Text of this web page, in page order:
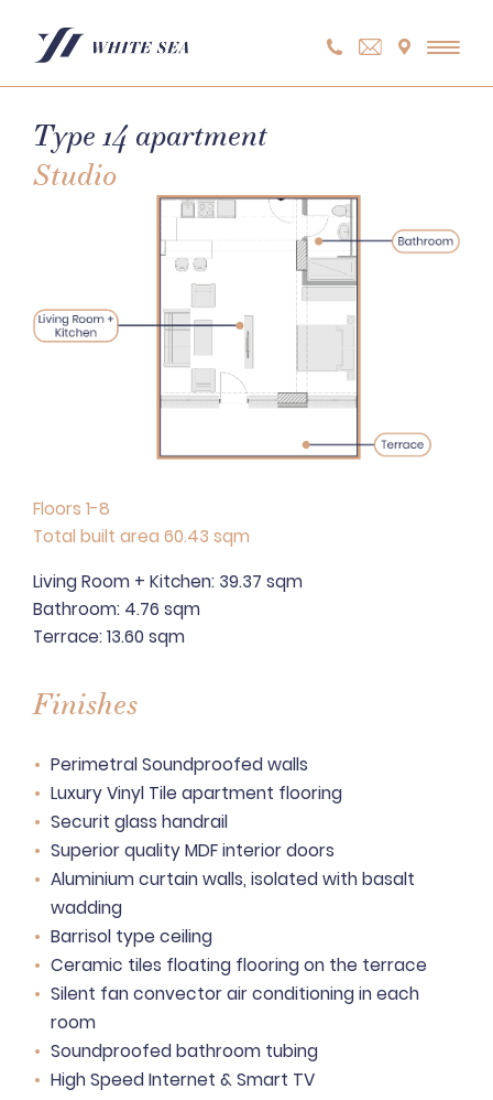
content
Type 14 apartment
Studio
Floors 1-8
Total built area 60.43 sqm
Living Room + Kitchen: 39.37 sqm
Bathroom: 4.76 sqm
Terrace: 13.60 sqm
Finishes
Perimetral Soundproofed walls
Luxury Vinyl Tile apartment flooring
Securit glass handrail
Superior quality MDF interior doors
Aluminium curtain walls, isolated with basalt
wadding
Barrisol type ceiling
Ceramic tiles floating flooring on the terrace
Silent fan convector air conditioning in each
room
Soundproofed bathroom tubing
High Speed Internet & Smart TV